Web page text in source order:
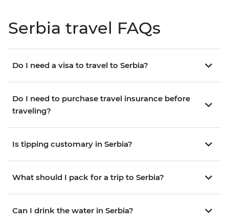
Serbia travel FAQs
Do I need a visa to travel to Serbia?
Do I need to purchase travel insurance before
traveling?
Is tipping customary in Serbia?
What should I pack for a trip to Serbia?
Can I drink the water in Serbia?